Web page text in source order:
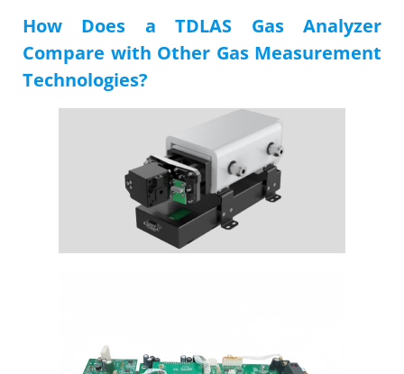
How Does a TDLAS Gas Analyzer
Compare with Other Gas Measurement
Technologies?